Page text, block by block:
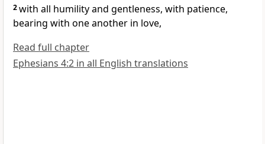
2with all humility and gentleness, with patience,
bearing with one another in love,
Read full chapter
Ephesians 4:2 in all English translations